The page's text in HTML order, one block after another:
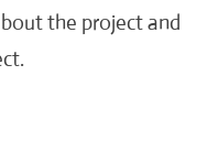
the project and